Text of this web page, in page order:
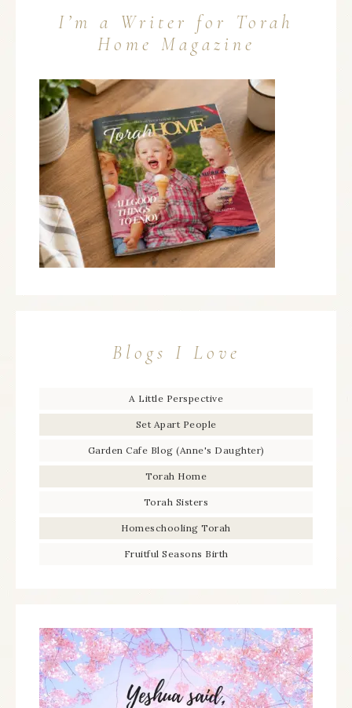
I’m a Writer for Torah
Home Magazine
Blogs I Love
A Little Perspective
Set Apart People
Garden Cafe Blog (Anne's Daughter)
Torah Home
Torah Sisters
Homeschooling Torah
Fruitful Seasons Birth